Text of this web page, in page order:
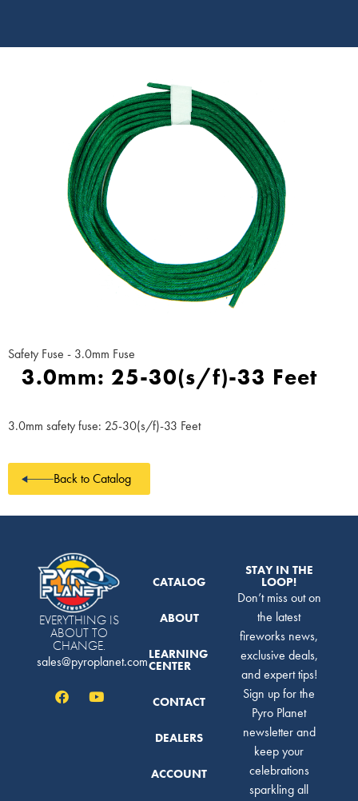
Safety Fuse - 3.0mm Fuse
3.0mm: 25-30(s/f)-33 Feet
3.0mm safety fuse: 25-30(s/f)-33 Feet
Back to Catalog
EVERYTHING IS
ABOUT TO
CHANGE.
sales@pyroplanet.com
CATALOG
ABOUT
LEARNING
CENTER
CONTACT
DEALERS
ACCOUNT
STAY IN THE
LOOP!
Don’t miss out on
the latest
fireworks news,
exclusive deals,
and expert tips!
Sign up for the
Pyro Planet
newsletter and
keep your
celebrations
sparkling all